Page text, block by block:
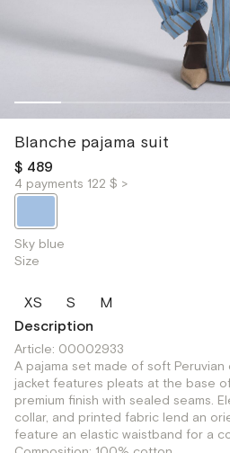
Blanche pajama suit
$ 489
4 payments 122 $ >
Sky blue
Size
XS S
M
Description
Article: 00002933
A pajama set made of soft
jacket features pleats at the base
premium finish with sealed seams.
collar, and printed fabric lend an
feature an elastic waistband for a